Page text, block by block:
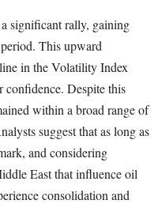
significant rally, gaining
This upward
in the Volatility Index
Despite this
within a broad range of
suggest that as long as
and considering
East that influence oil
consolidation and